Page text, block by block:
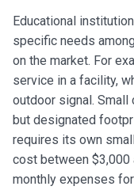
Educational
specific needs
on the market. For
service in a facility,
outdoor signal.
but designated
requires its own
cost between $3,000
monthly expenses